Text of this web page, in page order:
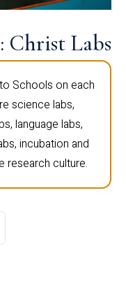
: Christ Labs
Schools on each
science labs,
language labs,
incubation and
research culture.